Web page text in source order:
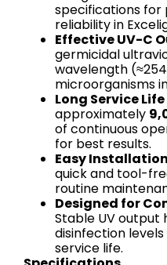
specifications for
reliability in
Effective UV-C
germicidal
wavelength
microorganisms
Long Service Life
approximately
of continuous
for best results.
Easy
quick and tool-
routine
Designed for
Stable UV
disinfection
service life.